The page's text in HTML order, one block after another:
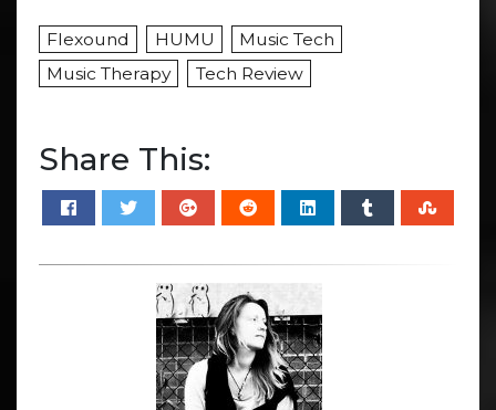
Flexound HUMU
Music Tech
Music Therapy
Tech Review
Share This: